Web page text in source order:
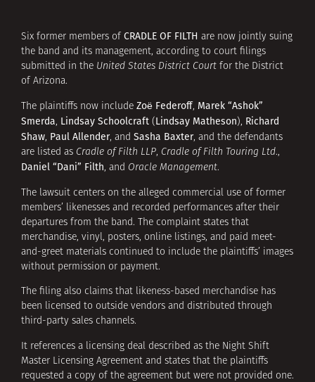
Six former members of CRADLE OF FILTH are now jointly suing
the band and its management, according to court filings
submitted in the United States District Court for the District
of Arizona.
The plaintiffs now include Zoë Federoff, Marek “Ashok”
Smerda, Lindsay Schoolcraft (Lindsay Matheson), Richard
Shaw, Paul Allender, and Sasha Baxter, and the defendants
are listed as Cradle of Filth LLP, Cradle of Filth Touring Ltd.,
Daniel “Dani” Filth, and Oracle Management.
The lawsuit centers on the alleged commercial use of former
members’ likenesses and recorded performances after their
departures from the band. The complaint states that
merchandise, vinyl, posters, online listings, and paid meet-
and-greet materials continued to include the plaintiffs’ images
without permission or payment.
The filing also claims that likeness-based merchandise has
been licensed to outside vendors and distributed through
third-party sales channels.
It references a licensing deal described as the Night Shift
Master Licensing Agreement and states that the plaintiffs
requested a copy of the agreement but were not provided one.